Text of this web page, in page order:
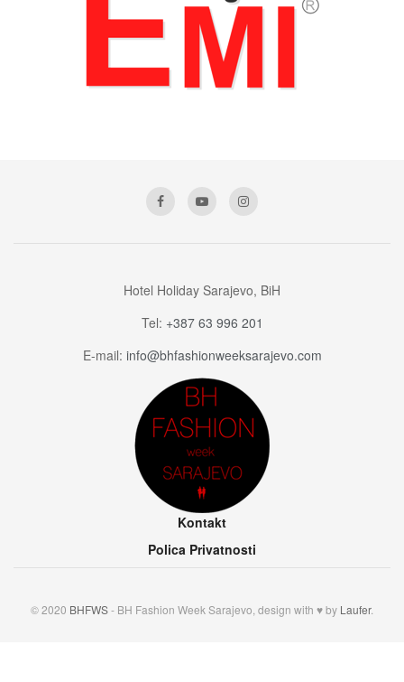
Hotel Holiday Sarajevo, BiH
Tel: +387 63 996 201
E-mail: info@bhfashionweeksarajevo.com
Kontakt
Polica Privatnosti
© 2020 BHFWS- BH Fashion Week Sarajevo, design with ♥ by Laufer.